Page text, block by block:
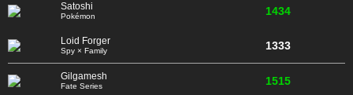
Satoshi
Pokémon 1434
Loid Forger
Spy × Family 1333
Gilgamesh
Fate Series 1515